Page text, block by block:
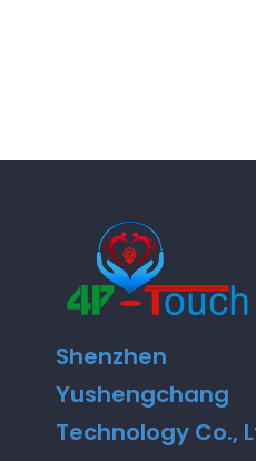
Shenzhen
Yushengchang
Technology Co.,